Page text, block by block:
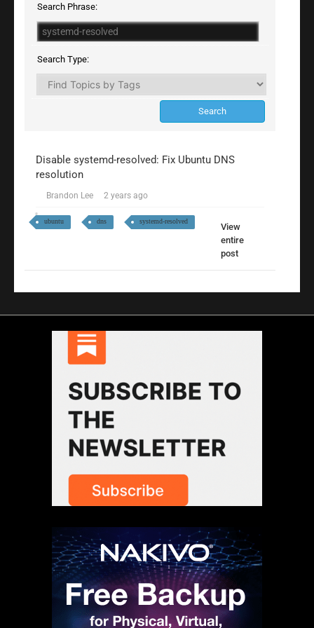
Search Phrase:
Search Type:
Disable systemd-resolved: Fix Ubuntu DNS
resolution
Brandon Lee 2 years ago
ubuntu dns systemd-resolved
View
entire
post